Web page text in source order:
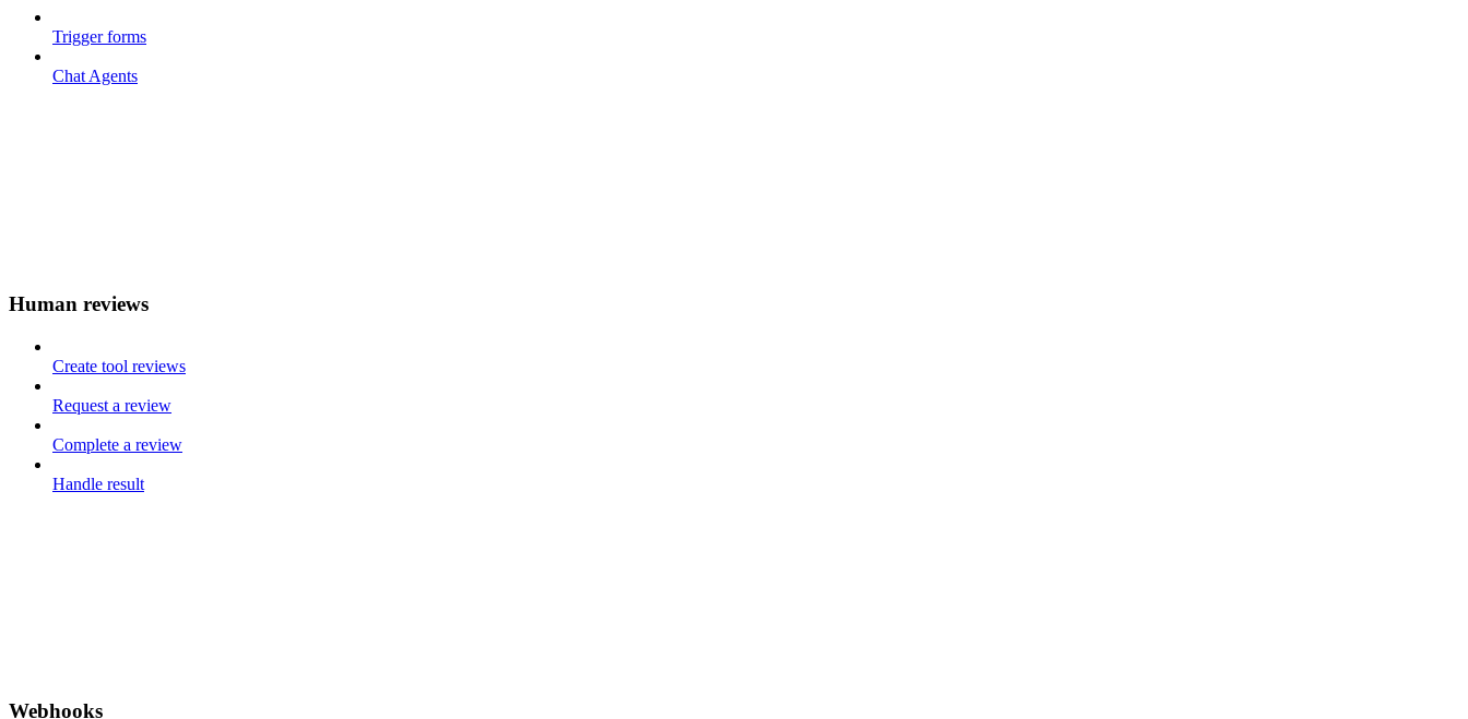
Trigger forms
Chat Agents
Human reviews
Create tool reviews
Request a review
Complete a review
Handle result
Webhooks